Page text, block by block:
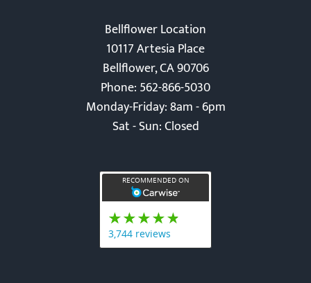
Bellflower Location
10117 Artesia Place
Bellflower, CA 90706
Phone: 562-866-5030
Monday-Friday: 8am - 6pm
Sat - Sun: Closed